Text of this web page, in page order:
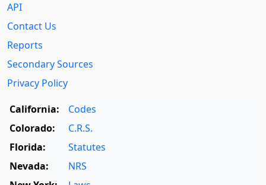
API
Contact Us
Reports
Secondary Sources
Privacy Policy
California:
Codes
Colorado:
C.R.S.
Florida:
Statutes
Nevada:
NRS